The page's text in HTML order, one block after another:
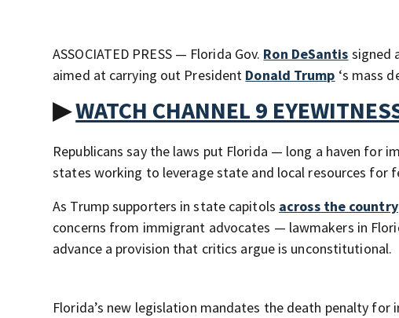
ASSOCIATED PRESS — Florida Gov. Ron DeSantis signed
aimed at carrying out President Donald Trump ‘s mass
▶WATCH CHANNEL 9
Republicans say the laws put Florida — long a haven
states working to leverage state and local resources for
As Trump supporters in state capitols across the country
concerns from immigrant advocates — lawmakers in
advance a provision that critics argue is unconstitutional.
Florida’s new legislation mandates the death penalty